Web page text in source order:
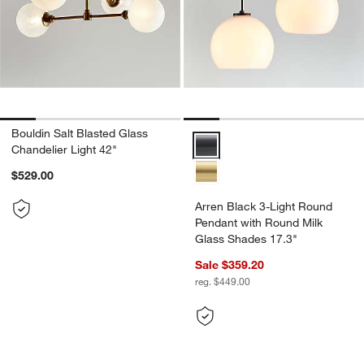
Bouldin Salt Blasted Glass
Chandelier Light 42"
$529.00
Arren Black 3-Light Round
Arren Black 3-Light Round
Pendant with Round Milk
Glass Shades 17.3"
Sale $359.20
reg. $449.00